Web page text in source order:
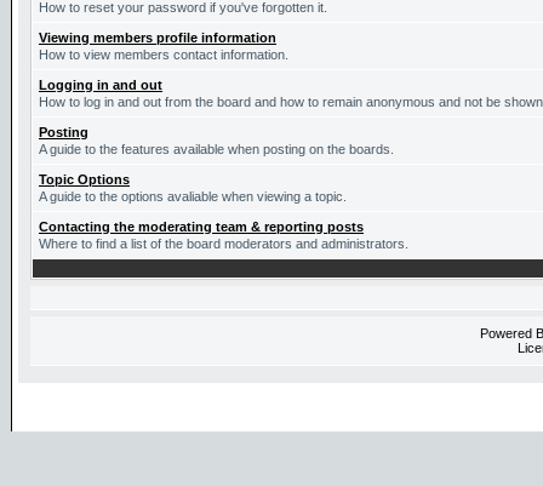
How to reset your password if you've forgotten it.
Viewing members profile information
How to view members contact information.
Logging in and out
How to log in and out from the board and how to remain anonymous and not be
Posting
A guide to the features available when posting on the boards.
Topic Options
A guide to the options avaliable when viewing a topic.
Contacting the moderating team & reporting posts
Where to find a list of the board moderators and administrators.
Powered